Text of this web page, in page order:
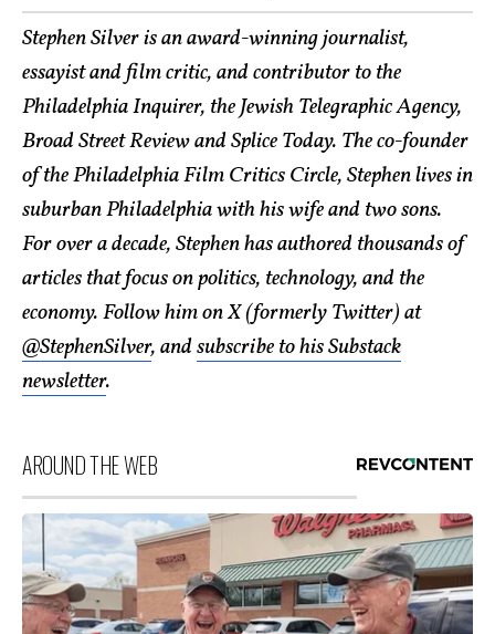
Stephen Silver is an award-winning journalist,
essayist and film critic, and contributor to the
Philadelphia Inquirer, the Jewish Telegraphic Agency,
Broad Street Review and Splice Today. The co-founder
of the Philadelphia Film Critics Circle, Stephen lives in
suburban Philadelphia with his wife and two sons.
For over a decade, Stephen has authored thousands of
articles that focus on politics, technology, and the
economy. Follow him on X (formerly Twitter) at
@StephenSilver, andsubscribe to his Substack
newsletter.
AROUND THE WEB